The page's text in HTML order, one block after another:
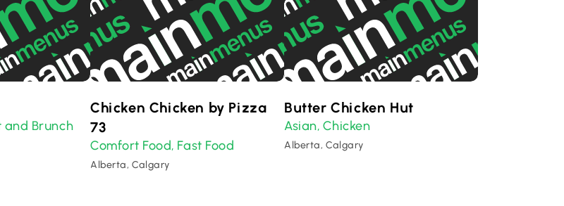
and Brunch
Chicken Chicken by Pizza
73
Comfort Food, Fast Food
Alberta, Calgary
Butter Chicken Hut
Asian, Chicken
Alberta, Calgary